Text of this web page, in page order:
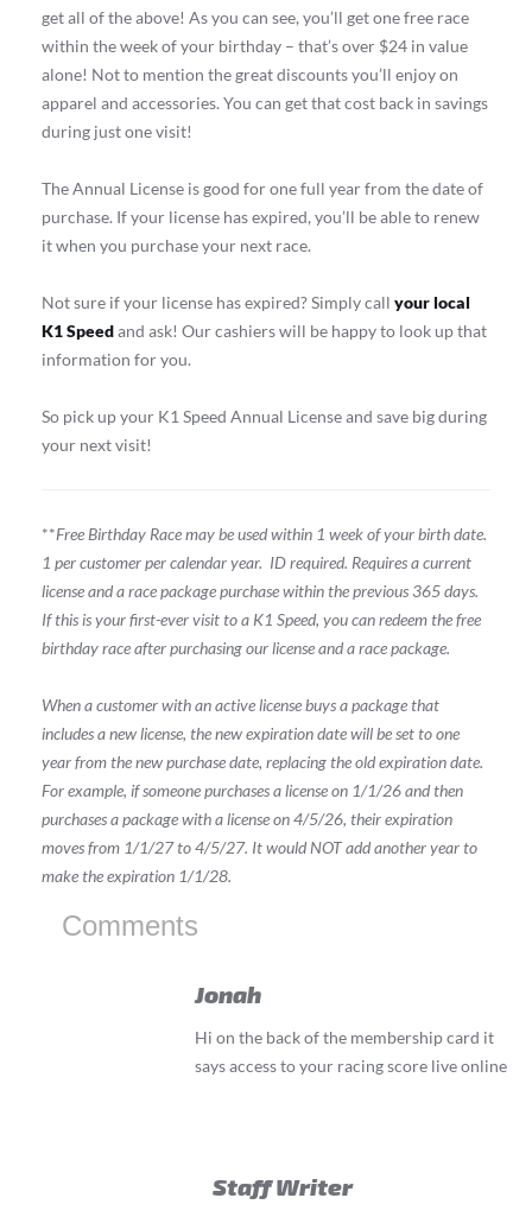
get all of the above! As you can see, you’ll get one free race
within the week of your birthday – that’s over $24 in value
alone! Not to mention the great discounts you’ll enjoy on
apparel and accessories. You can get that cost back in savings
during just one visit!
The Annual License is good for one full year from the date of
purchase. If your license has expired, you’ll be able to renew
it when you purchase your next race.
Not sure if your license has expired? Simply call your local
K1 Speedand ask! Our cashiers will be happy to look up that
information for you.
So pick up your K1 Speed Annual License and save big during
your next visit!
**Free Birthday Race may be used within 1 week of your birth date.
1 per customer per calendar year. ID required. Requires a current
license and a race package purchase within the previous 365 days.
If this is your first-ever visit to a K1 Speed, you can redeem the free
birthday race after purchasing our license and a race package.
When a customer with an active license buys a package that
includes a new license, the new expiration date will be set to one
year from the new purchase date, replacing the old expiration date.
For example, if someone purchases a license on 1/1/26 and then
purchases a package with a license on 4/5/26, their expiration
moves from 1/1/27 to 4/5/27. It would NOT add another year to
make the expiration 1/1/28.
Comments
Jonah
Hi on the back of the membership card it
says access to your racing score live online
Staff Writer